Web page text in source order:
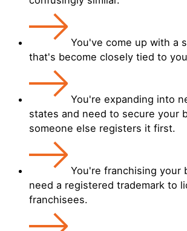
You've come up with a
that's become closely tied to
You're expanding into
states and need to secure your
someone else registers it first.
You're franchising your
need a registered trademark to
franchisees.